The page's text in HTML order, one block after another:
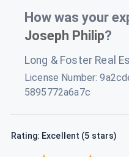
How was your
Joseph Philip?
Long & Foster Real
License Number:
5895772a6a7c
Rating: Excellent (5 stars)